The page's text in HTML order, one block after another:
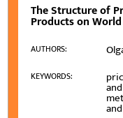
The Structure of
Products on
AUTHORS:
KEYWORDS: